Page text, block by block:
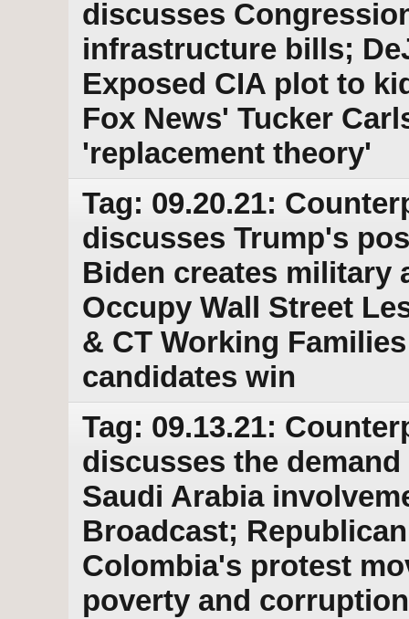
discusses
infrastructure bills;
Exposed CIA plot to
Fox News' Tucker
'replacement theory'
Tag: 09.20.21:
discusses Trump's
Biden creates military
Occupy Wall Street
& CT Working
candidates win
Tag: 09.13.21:
discusses the
Saudi Arabia
Broadcast;
Colombia's protest
poverty and corruption